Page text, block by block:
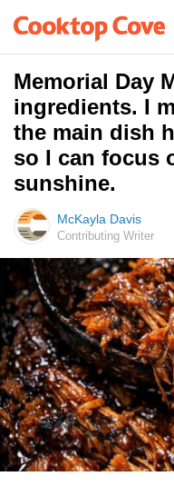
Memorial Day
ingredients. I
the main dish
so I can focus
sunshine.
McKayla Davis
Contributing Writer